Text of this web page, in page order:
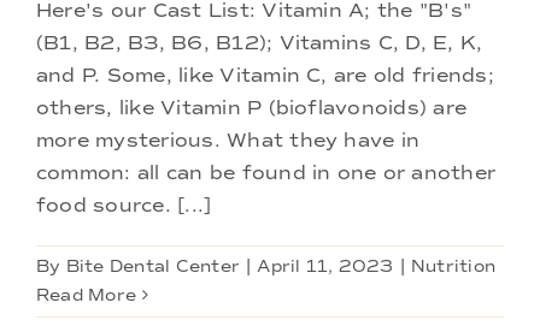
Doctors
Services
Locations
Here's our Cast List: Vitamin A; the "B's"
(B1, B2, B3, B6, B12); Vitamins C, D, E, K,
and P. Some, like Vitamin C, are old friends;
others, like Vitamin P (bioflavonoids) are
more mysterious. What they have in
common: all can be found in one or another
food source. [...]
By Bite Dental Center April 11, 2023
Nutrition
Read More